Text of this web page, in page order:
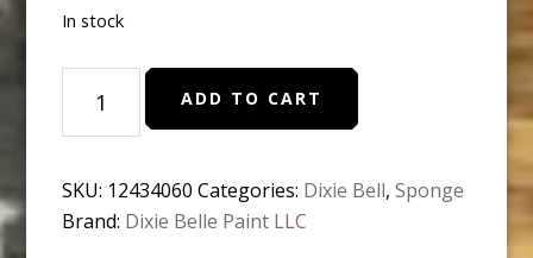
In stock
Sponge
quantity
ADD TO CART
SKU: 12434060 Categories: Dixie Bell,Sponge
Brand: Dixie Belle Paint LLC